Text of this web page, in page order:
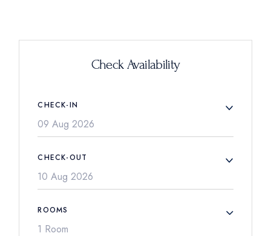
Check Availability
CHECK-IN
CHECK-OUT
ROOMS
1 Room